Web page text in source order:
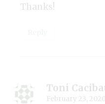
Thanks!
Toni
February 23,